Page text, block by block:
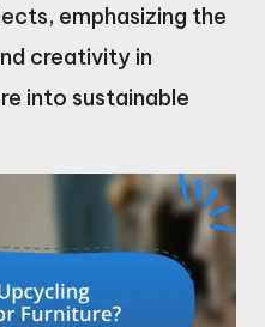
emphasizing the
creativity in
into sustainable